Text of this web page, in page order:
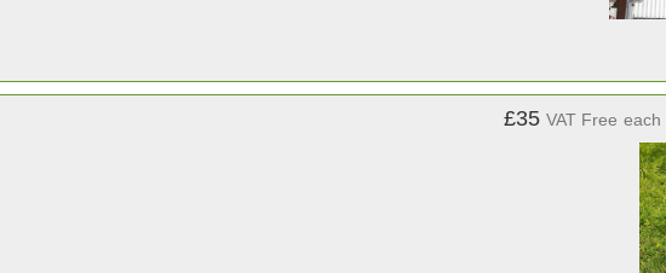
£35 VAT Free each